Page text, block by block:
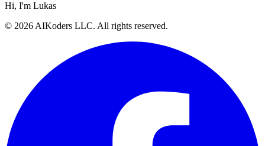
Hi, I'm Lukas
© 2026 AIKoders LLC. All rights reserved.